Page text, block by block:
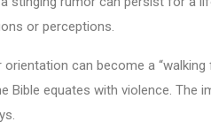
or perceptions.
can become a
Bible equates with violence.